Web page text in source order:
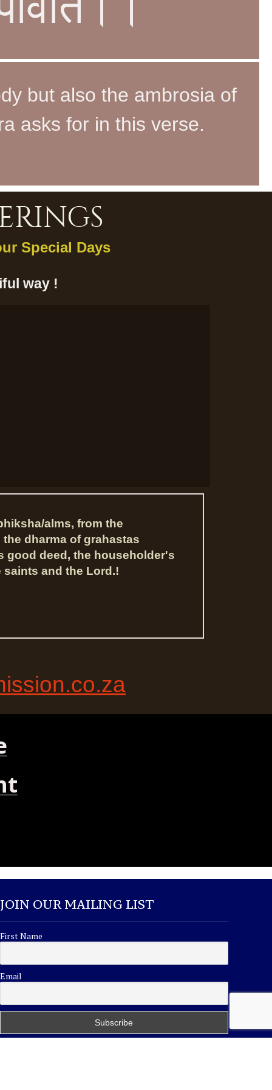
but also the ambrosia of
asks for in this verse.
Special Days
way !
alms, from the
dharma of grahastas
good deed, the householder's
and the Lord.!
JOIN OUR MAILING LIST
First Name
Email